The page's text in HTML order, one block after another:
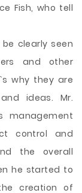
Fish, who tell
clearly seen
and other
why they are
ideas. Mr.
management
control and
the overall
he started to
creation of